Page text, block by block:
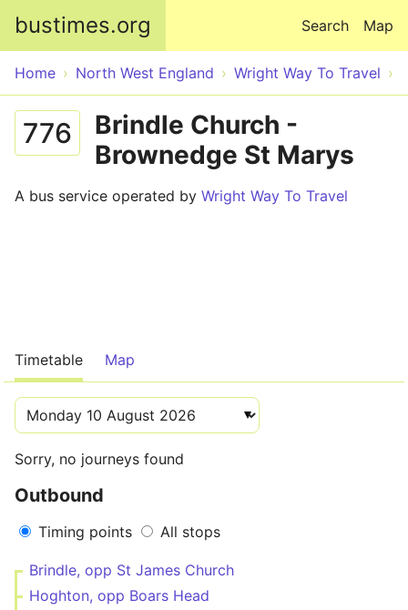
bustimes.org Map
Search
Home North West England Wright Way To Travel
776
Brindle Church -
Brownedge St Marys
A bus service operated by Wright Way To Travel
Timetable Map
Sorry, no journeys found
Outbound
Timing points All stops
Brindle, opp St James Church
Hoghton, opp Boars Head